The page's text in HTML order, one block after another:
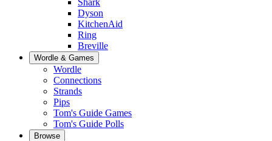
Dyson
KitchenAid
Ring
Breville
Wordle & Games
Wordle
Connections
Strands
Pips
Tom's Guide Games
Tom's Guide Polls
Browse